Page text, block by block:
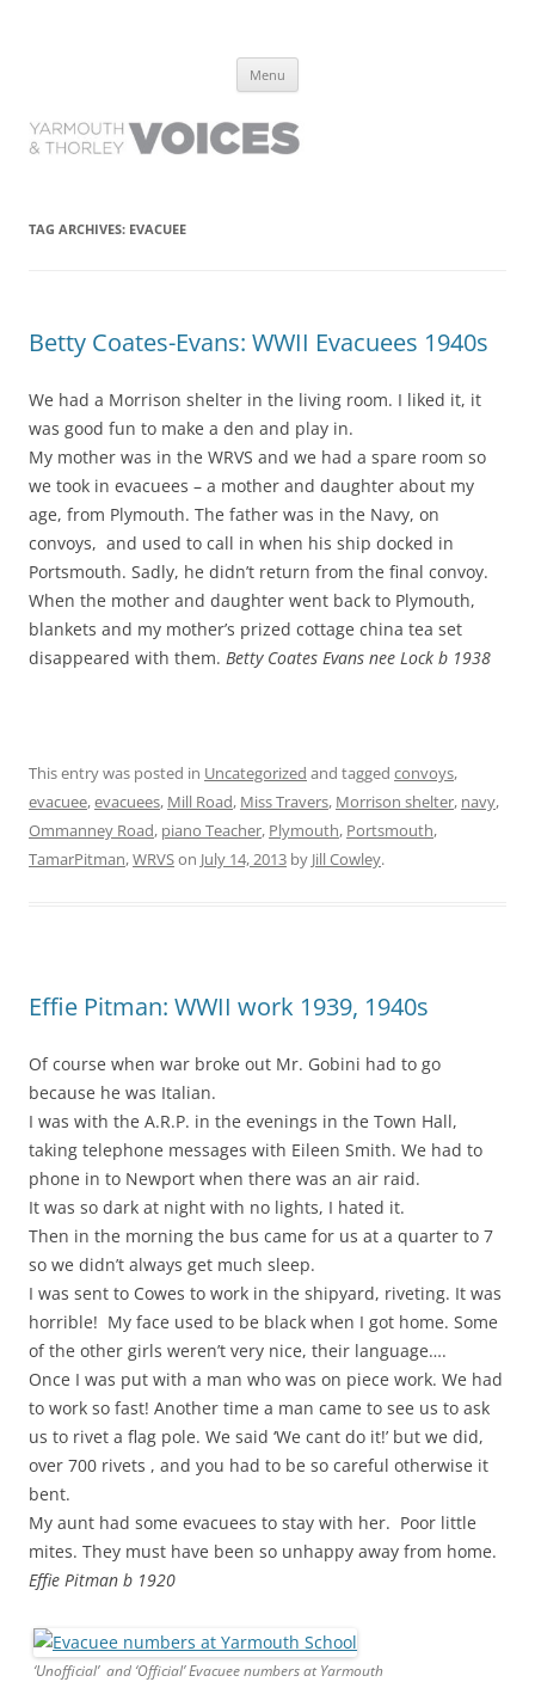
have lived it
Menu
TAG ARCHIVES: EVACUEE
Betty Coates-Evans: WWII Evacuees 1940s
We had a Morrison shelter in the living room. I liked it, it
was good fun to make a den and play in.
My mother was in the WRVS and we had a spare room so
we took in evacuees – a mother and daughter about my
age, from Plymouth. The father was in the Navy, on
convoys, and used to call in when his ship docked in
Portsmouth. Sadly, he didn’t return from the final convoy.
When the mother and daughter went back to Plymouth,
blankets and my mother’s prized cottage china tea set
disappeared with them. Betty Coates Evans nee Lock b 1938
This entry was posted in Uncategorized and tagged convoys,
evacuee,evacuees, Mill Road, Miss Travers, Morrison shelter, navy,
Ommanney Road, piano Teacher, Plymouth, Portsmouth,
TamarPitman,WRVSon July 14, 2013 by Jill Cowley.
Effie Pitman: WWII work 1939, 1940s
Of course when war broke out Mr. Gobini had to go
because he was Italian.
I was with the A.R.P. in the evenings in the Town Hall,
taking telephone messages with Eileen Smith. We had to
phone in to Newport when there was an air raid.
It was so dark at night with no lights, I hated it.
Then in the morning the bus came for us at a quarter to 7
so we didn’t always get much sleep.
I was sent to Cowes to work in the shipyard, riveting. It was
horrible! My face used to be black when I got home. Some
of the other girls weren’t very nice, their language….
Once I was put with a man who was on piece work. We had
to work so fast! Another time a man came to see us to ask
us to rivet a flag pole. We said ‘We cant do it!’ but we did,
over 700 rivets , and you had to be so careful otherwise it
bent.
My aunt had some evacuees to stay with her. Poor little
mites. They must have been so unhappy away from home.
Effie Pitman b 1920
‘Unofficial’ and ‘Official’ Evacuee numbers at Yarmouth